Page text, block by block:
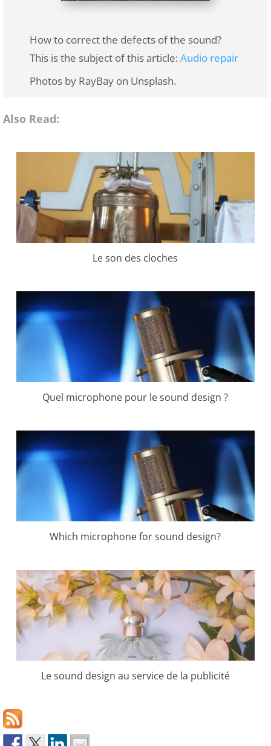
How to correct the defects of the sound?
This is the subject of this article: Audio repair
Photos by RayBay on Unsplash.
Also Read:
Le son des cloches
Quel microphone pour le sound design ?
Which microphone for sound design?
Le sound design au service de la publicité